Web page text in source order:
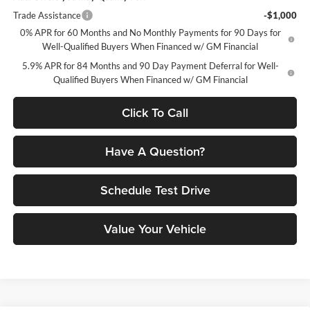
Trade Assistance
-$1,000
0% APR for 60 Months and No Monthly Payments for 90 Days for
Well-Qualified Buyers When Financed w/ GM Financial
5.9% APR for 84 Months and 90 Day Payment Deferral for Well-
Qualified Buyers When Financed w/ GM Financial
Click To Call
Have A Question?
Schedule Test Drive
Value Your Vehicle